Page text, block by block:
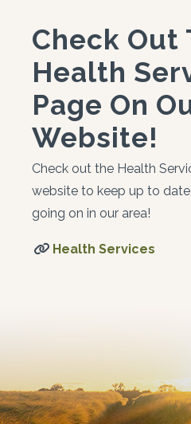
Check Out
Health
Page On
Website!
Check out the Health
website to keep up to
going on in our area!
Health Services